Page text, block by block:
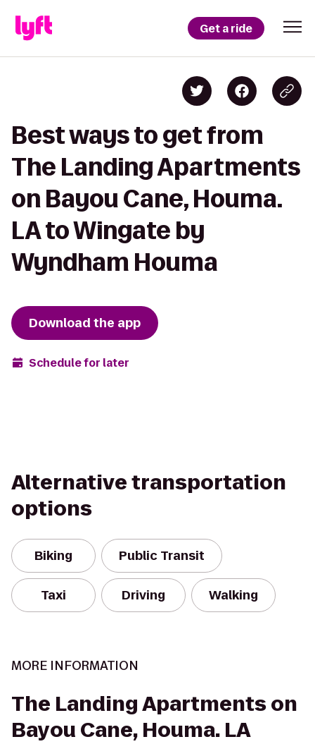
Get a ride
Best ways to get from
The Landing Apartments
on Bayou Cane, Houma.
LA to Wingate by
Wyndham Houma
Download the app
Schedule for later
Alternative transportation
options
Biking Public Transit
Taxi Driving Walking
MORE INFORMATION
The Landing Apartments on
Bayou Cane, Houma. LA